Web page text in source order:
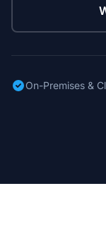
On-Premises &